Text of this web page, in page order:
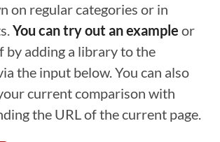
on regular categories or in
You can try out an example or
by adding a library to the
the input below. You can also
current comparison with
the URL of the current page.